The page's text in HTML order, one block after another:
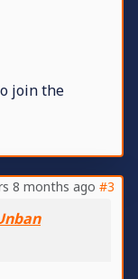
join the
8 months ago #3